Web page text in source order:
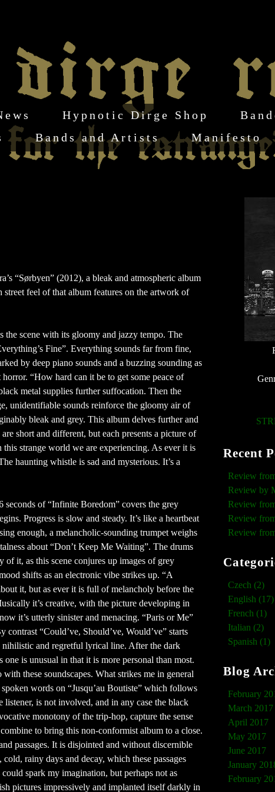
Hypnotic Dirge Shop
Bands and Artists Manifesto
“Sørbyen” (2012), a bleak and atmospheric album
feel of that album features on the artwork of
the scene with its gloomy and jazzy tempo. The
Fine”. Everything sounds far from fine,
by deep piano sounds and a buzzing sounding as
“How hard can it be to get some peace of
metal supplies further suffocation. Then the
unidentifiable sounds reinforce the gloomy air of
bleak and grey. This album delves further and
short and different, but each presents a picture of
strange world we are experiencing. As ever it is
haunting whistle is sad and mysterious. It’s a
of “Infinite Boredom” covers the grey
Progress is slow and steady. It’s like a heartbeat
enough, a melancholic-sounding trumpet weighs
about “Don’t Keep Me Waiting”. The drums
it, as this scene conjures up images of grey
shifts as an electronic vibe strikes up. “A
it, but as ever it is full of melancholy before the
it’s creative, with the picture developing in
it’s utterly sinister and menacing. “Paris or Me”
“Could’ve, Should’ve, Would’ve” starts
and regretful lyrical line. After the dark
is unusual in that it is more personal than most.
these soundscapes. What strikes me in general
words on “Jusqu’au Boutiste” which follows
listener, is not involved, and in any case the black
monotony of the trip-hop, capture the sense
to bring this non-conformist album to a close.
passages. It is disjointed and without discernible
rainy days and decay, which these passages
spark my imagination, but perhaps not as
pictures impressively and implanted itself darkly in
Recent
Review
Review by
Review
Review
Review
Czech (2)
English (17)
French (1)
Italian (2)
Spanish (1)
Blog
February
March 2017
April 2017
May 2017
June 2017
January
February